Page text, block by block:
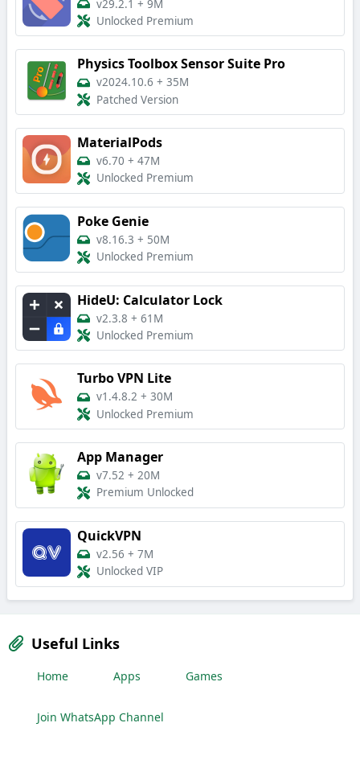
v29.2.1 + 9M
Unlocked Premium
Physics Toolbox Sensor Suite Pro
v2024.10.6 + 35M
Patched Version
MaterialPods
v6.70 + 47M
Unlocked Premium
Poke Genie
v8.16.3 + 50M
Unlocked Premium
HideU: Calculator Lock
v2.3.8 + 61M
Unlocked Premium
Turbo VPN Lite
v1.4.8.2 + 30M
Unlocked Premium
App Manager
v7.52 + 20M
Premium Unlocked
QuickVPN
v2.56 + 7M
Unlocked VIP
Useful Links
Home Apps Games
Join WhatsApp Channel